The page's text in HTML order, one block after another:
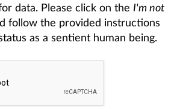
data. Please click on the I'm not
follow the provided instructions
as a sentient human being.